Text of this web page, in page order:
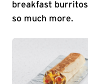
breakfast
so much more.